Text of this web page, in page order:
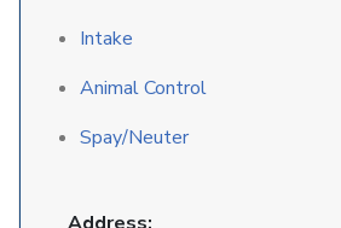
Intake
Animal Control
Spay/Neuter